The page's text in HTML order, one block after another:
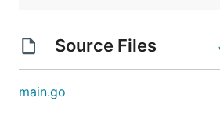
Source Files
main.go